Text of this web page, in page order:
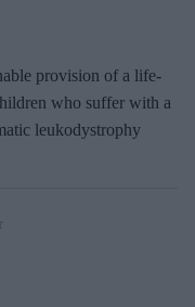
provision of a life-
who suffer with a
leukodystrophy